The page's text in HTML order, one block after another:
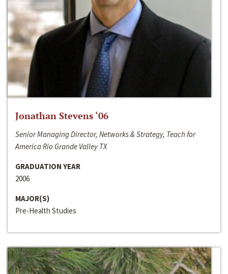
Jonathan Stevens ‘06
Senior Managing Director, Networks & Strategy, Teach for
America Rio Grande Valley TX
GRADUATION YEAR
2006
MAJOR(S)
Pre-Health Studies